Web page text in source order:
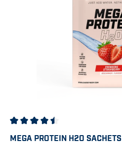
MEGA PROTEIN H2O SACHETS